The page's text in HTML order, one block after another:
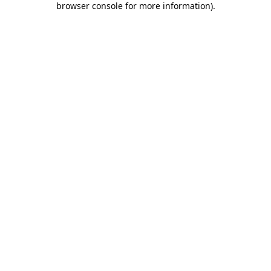
browser console for more information).